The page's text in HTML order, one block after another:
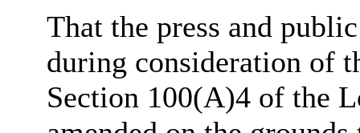
That the press and
during consideration of
Section 100(A)4 of the